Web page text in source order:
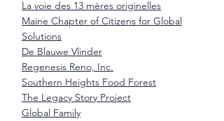
La voie des 13 mères originelles
Maine Chapter of Citizens for Global
Solutions
De Blauwe Vlinder
Regenesis Reno, Inc.
Southern Heights Food Forest
The Legacy Story Project
Global Family